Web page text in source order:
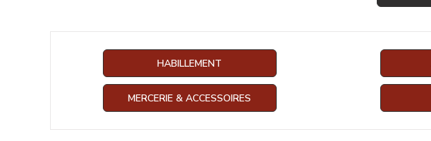
HABILLEMENT
MERCERIE & ACCESSOIRES